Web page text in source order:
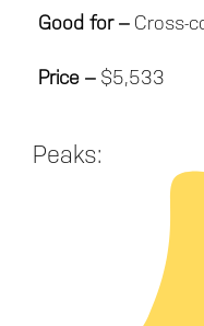
Good for –Cross-
Price –$5,533
Peaks: